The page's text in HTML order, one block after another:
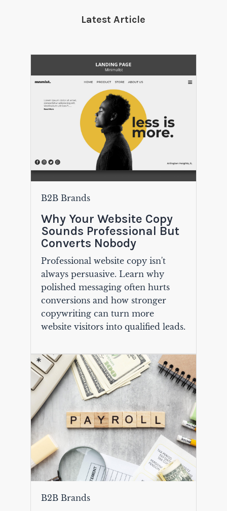
Latest Article
B2B Brands
Why Your Website Copy
Sounds Professional But
Converts Nobody
Professional website copy isn't
always persuasive. Learn why
polished messaging often hurts
conversions and how stronger
copywriting can turn more
website visitors into qualified leads.
B2B Brands